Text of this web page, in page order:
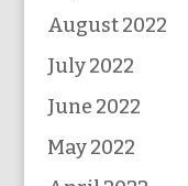
August 2022
July 2022
June 2022
May 2022